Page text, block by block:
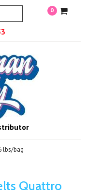
0
lbs/bag
Quattro